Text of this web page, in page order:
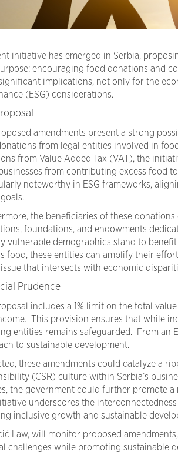
initiative has emerged in Serbia,
encouraging food donations and
implications, not only for the
(ESG) considerations.
amendments present a strong
from legal entities involved in
from Value Added Tax (VAT ), the
from contributing excess food
noteworthy in ESG frameworks,
the beneficiaries of these
foundations, and endowments
vulnerable demographics stand to
food, these entities can amplify their
that intersects with economic
Prudence
includes a 1% limit on the total
This provision ensures that while
entities remains safeguarded. From an
to sustainable development.
these amendments could catalyze a
(CSR) culture within Serbia’s
the government could further promote
underscores the
inclusive growth and sustainable
Law, will monitor proposed
challenges while promoting sustainable